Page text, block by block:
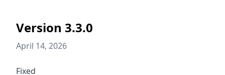
Version 3.3.0
April 14, 2026
Fixed